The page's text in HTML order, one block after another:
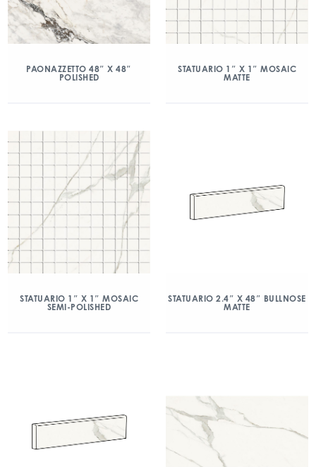
PAONAZZETTO 48″ X 48″
POLISHED
STATUARIO 1″ X 1″ MOSAIC
MATTE
STATUARIO 1″ X 1″ MOSAIC
SEMI-POLISHED
STATUARIO 2.4″ X 48″ BULLNOSE
MATTE